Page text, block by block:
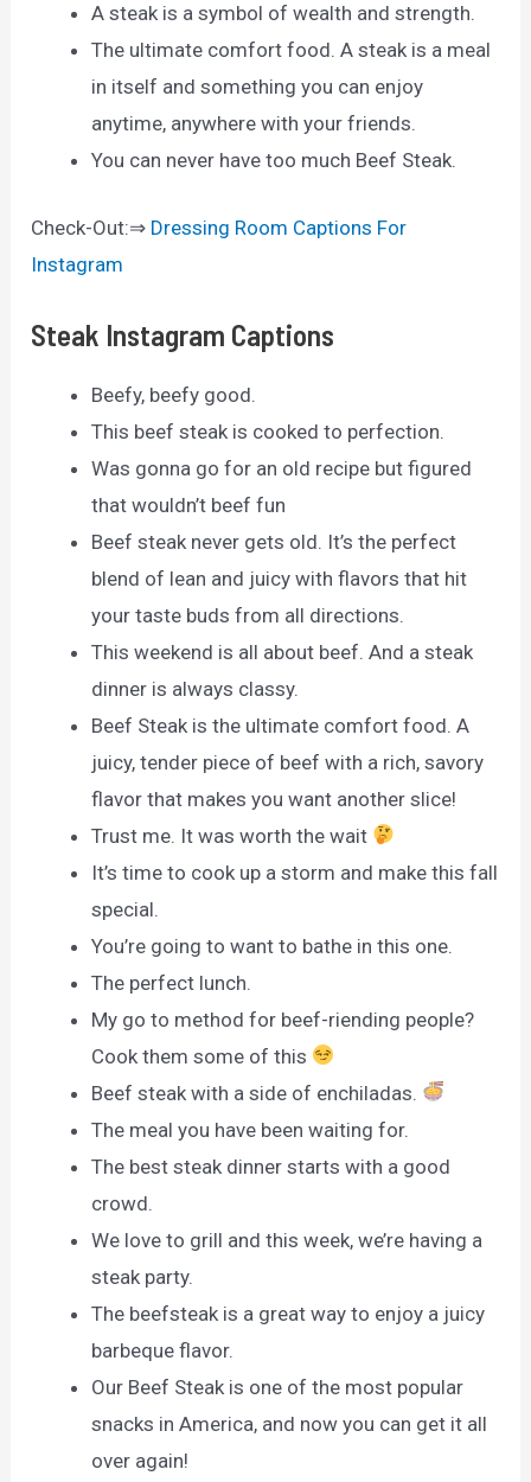
A steak is a symbol of wealth and strength.
The ultimate comfort food. A steak is a meal
in itself and something you can enjoy
anytime, anywhere with your friends.
You can never have too much Beef Steak.
Check-Out:⇒ Dressing Room Captions For
Instagram
Steak Instagram Captions
Beefy, beefy good.
This beef steak is cooked to perfection.
Was gonna go for an old recipe but figured
that wouldn’t beef fun
Beef steak never gets old. It’s the perfect
blend of lean and juicy with flavors that hit
your taste buds from all directions.
This weekend is all about beef. And a steak
dinner is always classy.
Beef Steak is the ultimate comfort food. A
juicy, tender piece of beef with a rich, savory
flavor that makes you want another slice!
Trust me. It was worth the wait
It’s time to cook up a storm and make this fall
special.
You’re going to want to bathe in this one.
The perfect lunch.
My go to method for beef-riending people?
Cook them some of this
Beef steak with a side of enchiladas.
The meal you have been waiting for.
The best steak dinner starts with a good
crowd.
We love to grill and this week, we’re having a
steak party.
The beefsteak is a great way to enjoy a juicy
barbeque flavor.
Our Beef Steak is one of the most popular
snacks in America, and now you can get it all
over again!